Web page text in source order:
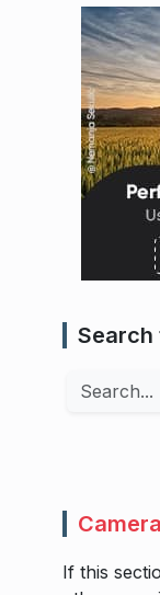
Search
Search
If this